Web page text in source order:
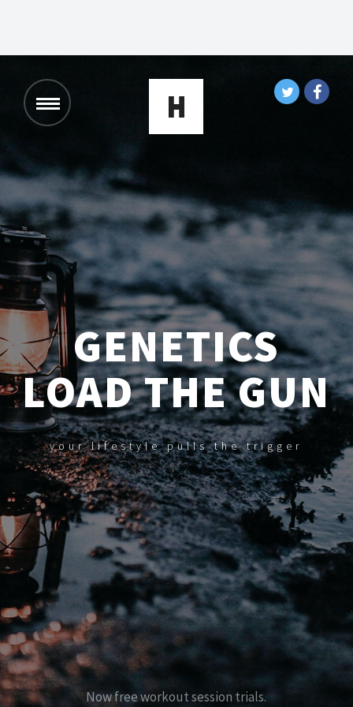
GENETICS
LOAD THE GUN
your lifestyle pulls the trigger
Nowfreeworkoutsession trials.